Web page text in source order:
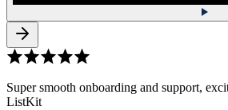
Super smooth onboarding and support,
ListKit